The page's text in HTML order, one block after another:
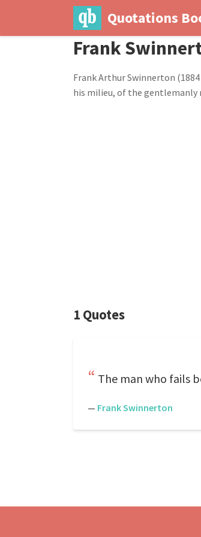
Quotations
Frank
Frank Arthur Swinnerton
his milieu, of the gentlemanly
1 Quotes
The man who fails
— Frank Swinnerton